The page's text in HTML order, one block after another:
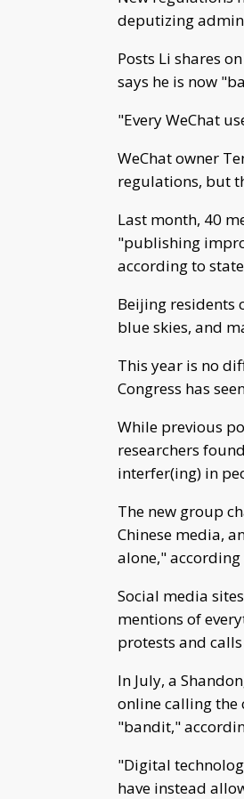
deputizing
Posts Li shares
says he is now
"Every WeChat
WeChat owner
regulations, but
Last month, 40
"publishing
according to
Beijing residents
blue skies, and
This year is no
Congress has
While previous
researchers
interfer(ing) in
The new group
Chinese media,
alone,"
Social media
mentions of
protests and
In July, a
online calling the
"bandit,"
"Digital
have instead